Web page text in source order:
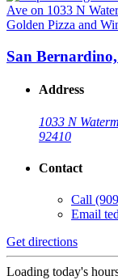
Golden Pizza and
San
Address
1033 N
92410
Contact
Call
Email
Get directions
Loading today's